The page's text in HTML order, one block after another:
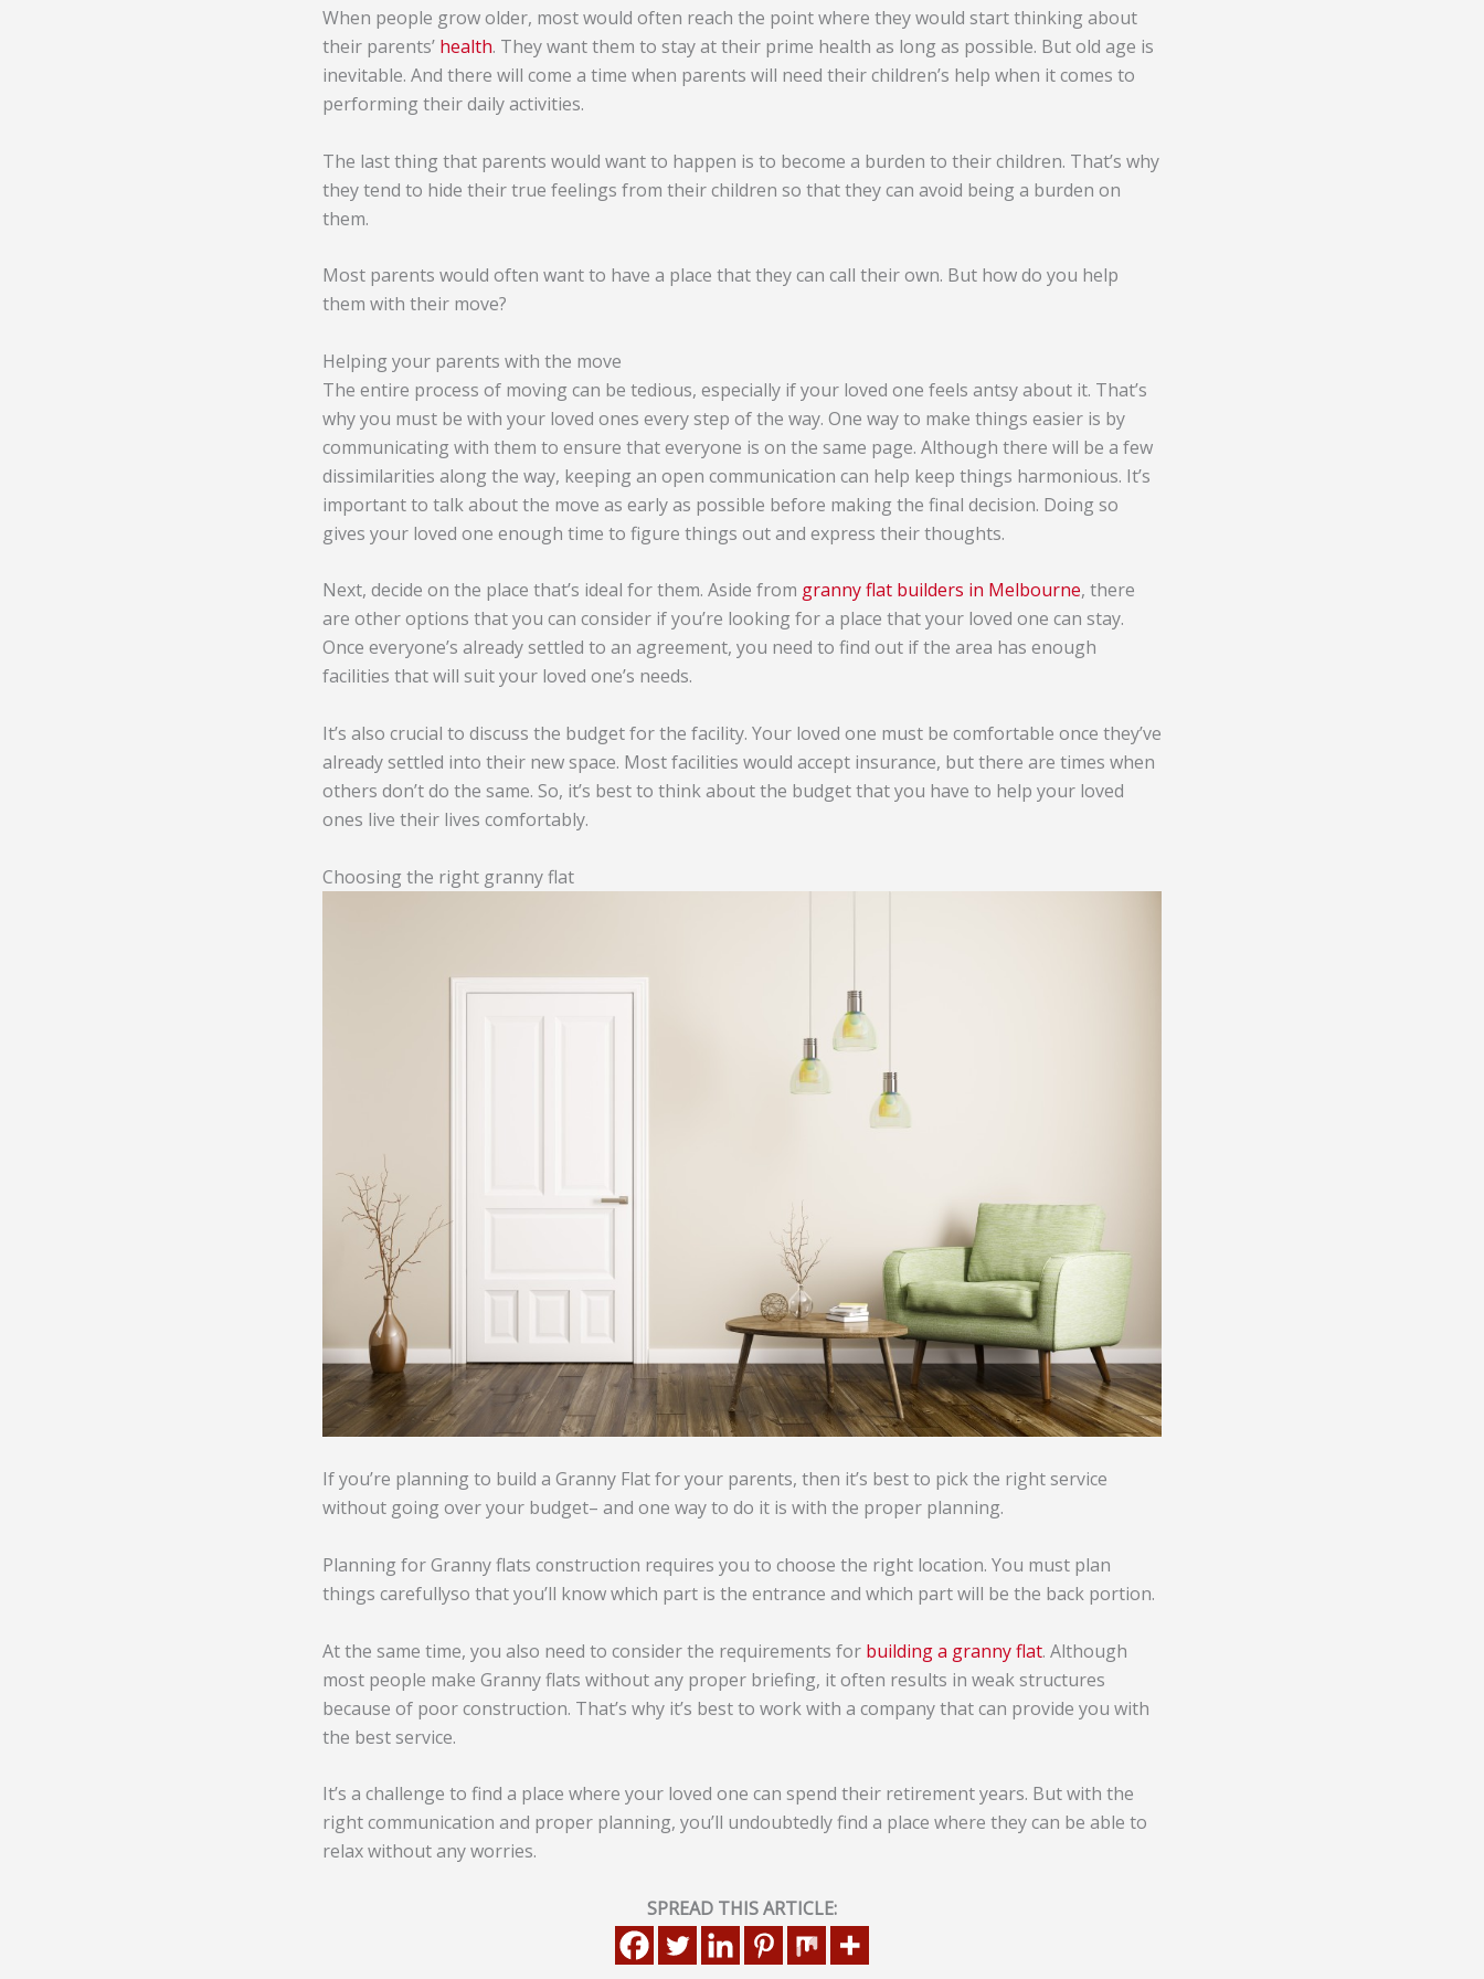
When people grow older, most would often reach the point where they would start thinking about
their parents’ health. They want them to stay at their prime health as long as possible. But old age is
inevitable. And there will come a time when parents will need their children’s help when it comes to
performing their daily activities.
The last thing that parents would want to happen is to become a burden to their children. That’s why
they tend to hide their true feelings from their children so that they can avoid being a burden on
them.
Most parents would often want to have a place that they can call their own. But how do you help
them with their move?
Helping your parents with the move
The entire process of moving can be tedious, especially if your loved one feels antsy about it. That’s
why you must be with your loved ones every step of the way. One way to make things easier is by
communicating with them to ensure that everyone is on the same page. Although there will be a few
dissimilarities along the way, keeping an open communication can help keep things harmonious. It’s
important to talk about the move as early as possible before making the final decision. Doing so
gives your loved one enough time to figure things out and express their thoughts.
Next, decide on the place that’s ideal for them. Aside from granny flat builders in Melbourne, there
are other options that you can consider if you’re looking for a place that your loved one can stay.
Once everyone’s already settled to an agreement, you need to find out if the area has enough
facilities that will suit your loved one’s needs.
It’s also crucial to discuss the budget for the facility. Your loved one must be comfortable once they’ve
already settled into their new space. Most facilities would accept insurance, but there are times when
others don’t do the same. So, it’s best to think about the budget that you have to help your loved
ones live their lives comfortably.
Choosing the right granny flat
If you’re planning to build a Granny Flat for your parents, then it’s best to pick the right service
without going over your budget– and one way to do it is with the proper planning.
Planning for Granny flats construction requires you to choose the right location. You must plan
things carefullyso that you’ll know which part is the entrance and which part will be the back portion.
At the same time, you also need to consider the requirements for building a granny flat. Although
most people make Granny flats without any proper briefing, it often results in weak structures
because of poor construction. That’s why it’s best to work with a company that can provide you with
the best service.
It’s a challenge to find a place where your loved one can spend their retirement years. But with the
right communication and proper planning, you’ll undoubtedly find a place where they can be able to
relax without any worries.
SPREAD THIS ARTICLE: